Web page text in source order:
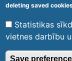
Footer
menu
© 2020 Kūrorta
deleting saved
Statistikas
vietnes darbību
Save